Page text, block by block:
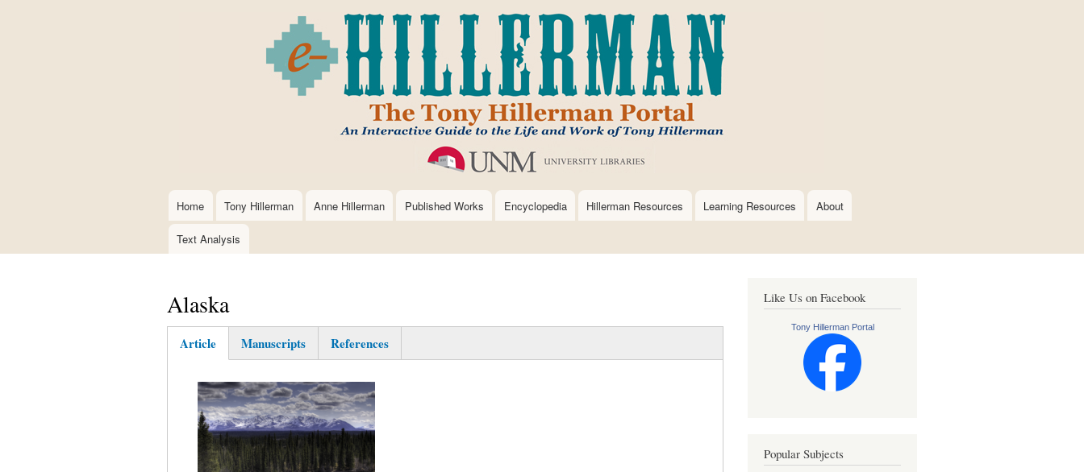
to
main
content
Main
navigation
Home Tony Hillerman Anne Hillerman Published Works Encyclopedia Hillerman Resources Learning Resources About
Text Analysis
Alaska
Article
tab)
Manuscripts References
Like Us on Facebook
Tony Hillerman Portal
Popular Subjects